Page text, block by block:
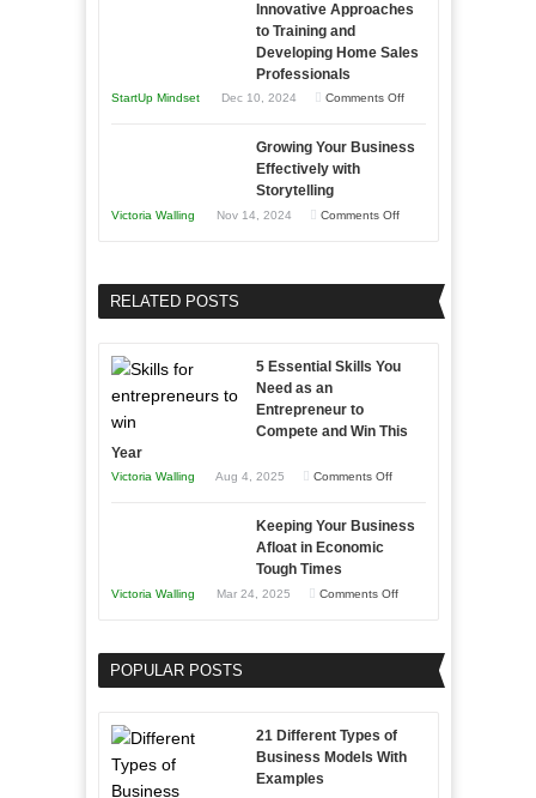
and
Year
Times
to
and
B2B
Innovative Approaches
to Training and
Developing Home Sales
Professionals
StartUp Mindset Dec 10, 2024 Comments Offon
Approaches
Home
Growing Your Business
Effectively with
Storytelling
Victoria Walling Nov 14, 2024 Comments Offon
Business
Effectively
Storytelling
RELATED POSTS
5 Essential Skills You
Need as an
Entrepreneur to
Compete and Win This
Year
Victoria Walling Aug 4, 2025 Comments Offon
Essential
Entrepreneur
Compete
and
Keeping Your Business
Afloat in Economic
Tough Times
Victoria Walling Mar 24, 2025 Comments Offon
Business
Economic
POPULAR POSTS
21 Different Types of
Business Models With
Examples